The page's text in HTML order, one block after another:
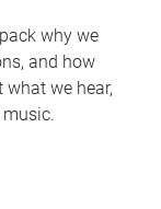
why we
and how
we hear,